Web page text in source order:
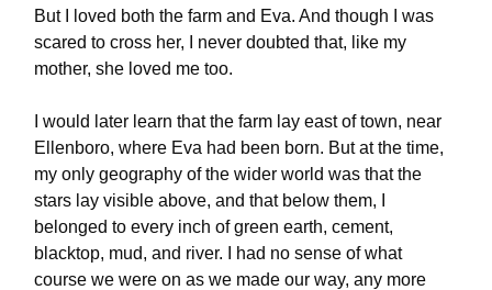
But I loved both the farm and Eva. And though I was
scared to cross her, I never doubted that, like my
mother, she loved me too.
I would later learn that the farm lay east of town, near
Ellenboro, where Eva had been born. But at the time,
my only geography of the wider world was that the
stars lay visible above, and that below them, I
belonged to every inch of green earth, cement,
blacktop, mud, and river. I had no sense of what
course we were on as we made our way, any more